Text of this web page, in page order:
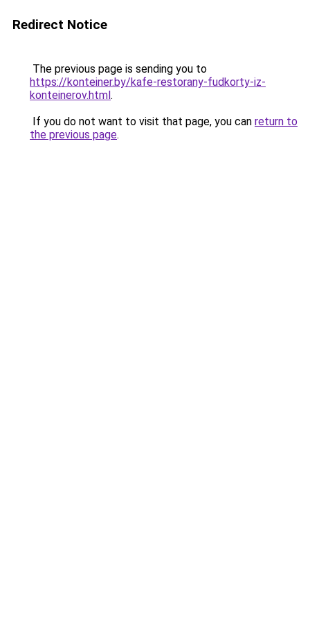
Redirect Notice
The previous page is sending you to
https://konteiner.by/kafe-restorany-fudkorty-iz-
konteinerov.html.
If you do not want to visit that page, you can return to
the previous page.